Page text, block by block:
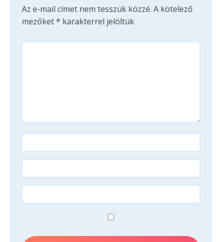
Az e-mail címet nem tesszük közzé. A kötelező
mezőket* karakterrel jelöltük